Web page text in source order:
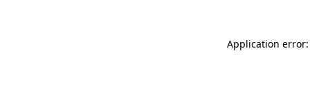
Application